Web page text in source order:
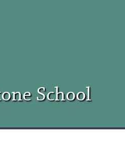
School